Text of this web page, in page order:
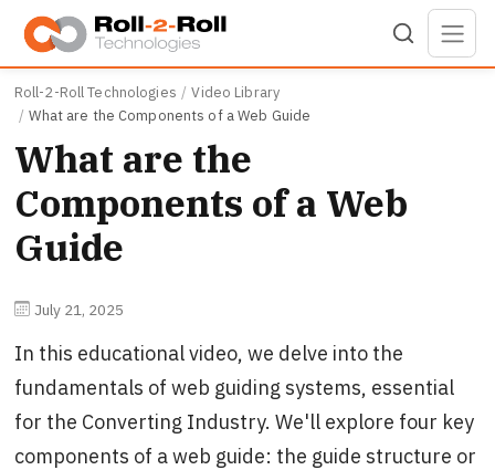
Skip to main content
Roll-2-Roll Technologies
Video Library
What are the Components of a Web Guide
What are the
Components of a Web
Guide
July 21, 2025
In this educational video, we delve into the
fundamentals of web guiding systems, essential
for the Converting Industry. We'll explore four key
components of a web guide: the guide structure or